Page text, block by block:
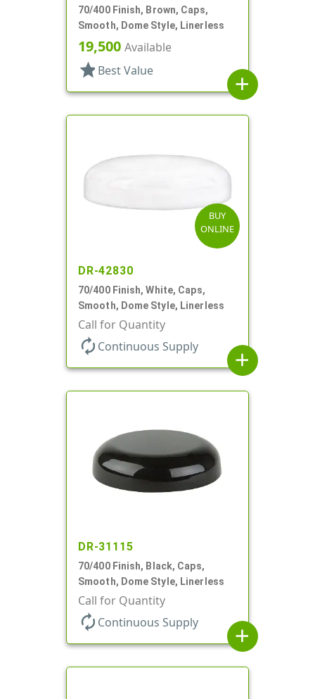
70/400 Finish, Brown, Caps,
Smooth, Dome Style, Linerless
19,500 Available
star Best Value
add
BUY
ONLINE
DR-42830
70/400 Finish, White, Caps,
Smooth, Dome Style, Linerless
Call for Quantity
autorenew Continuous Supply
add
DR-31115
70/400 Finish, Black, Caps,
Smooth, Dome Style, Linerless
Call for Quantity
autorenew Continuous Supply
add